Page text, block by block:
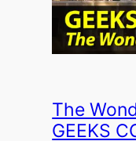
The
GEEKS